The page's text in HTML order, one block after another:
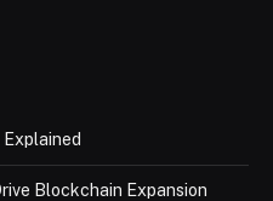
Blockchain Expansion